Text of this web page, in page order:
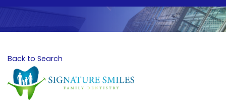
Back to Search